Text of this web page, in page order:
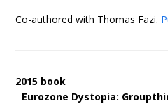
Co-authored with Thomas Fazi.
2015 book
Eurozone Dystopia: